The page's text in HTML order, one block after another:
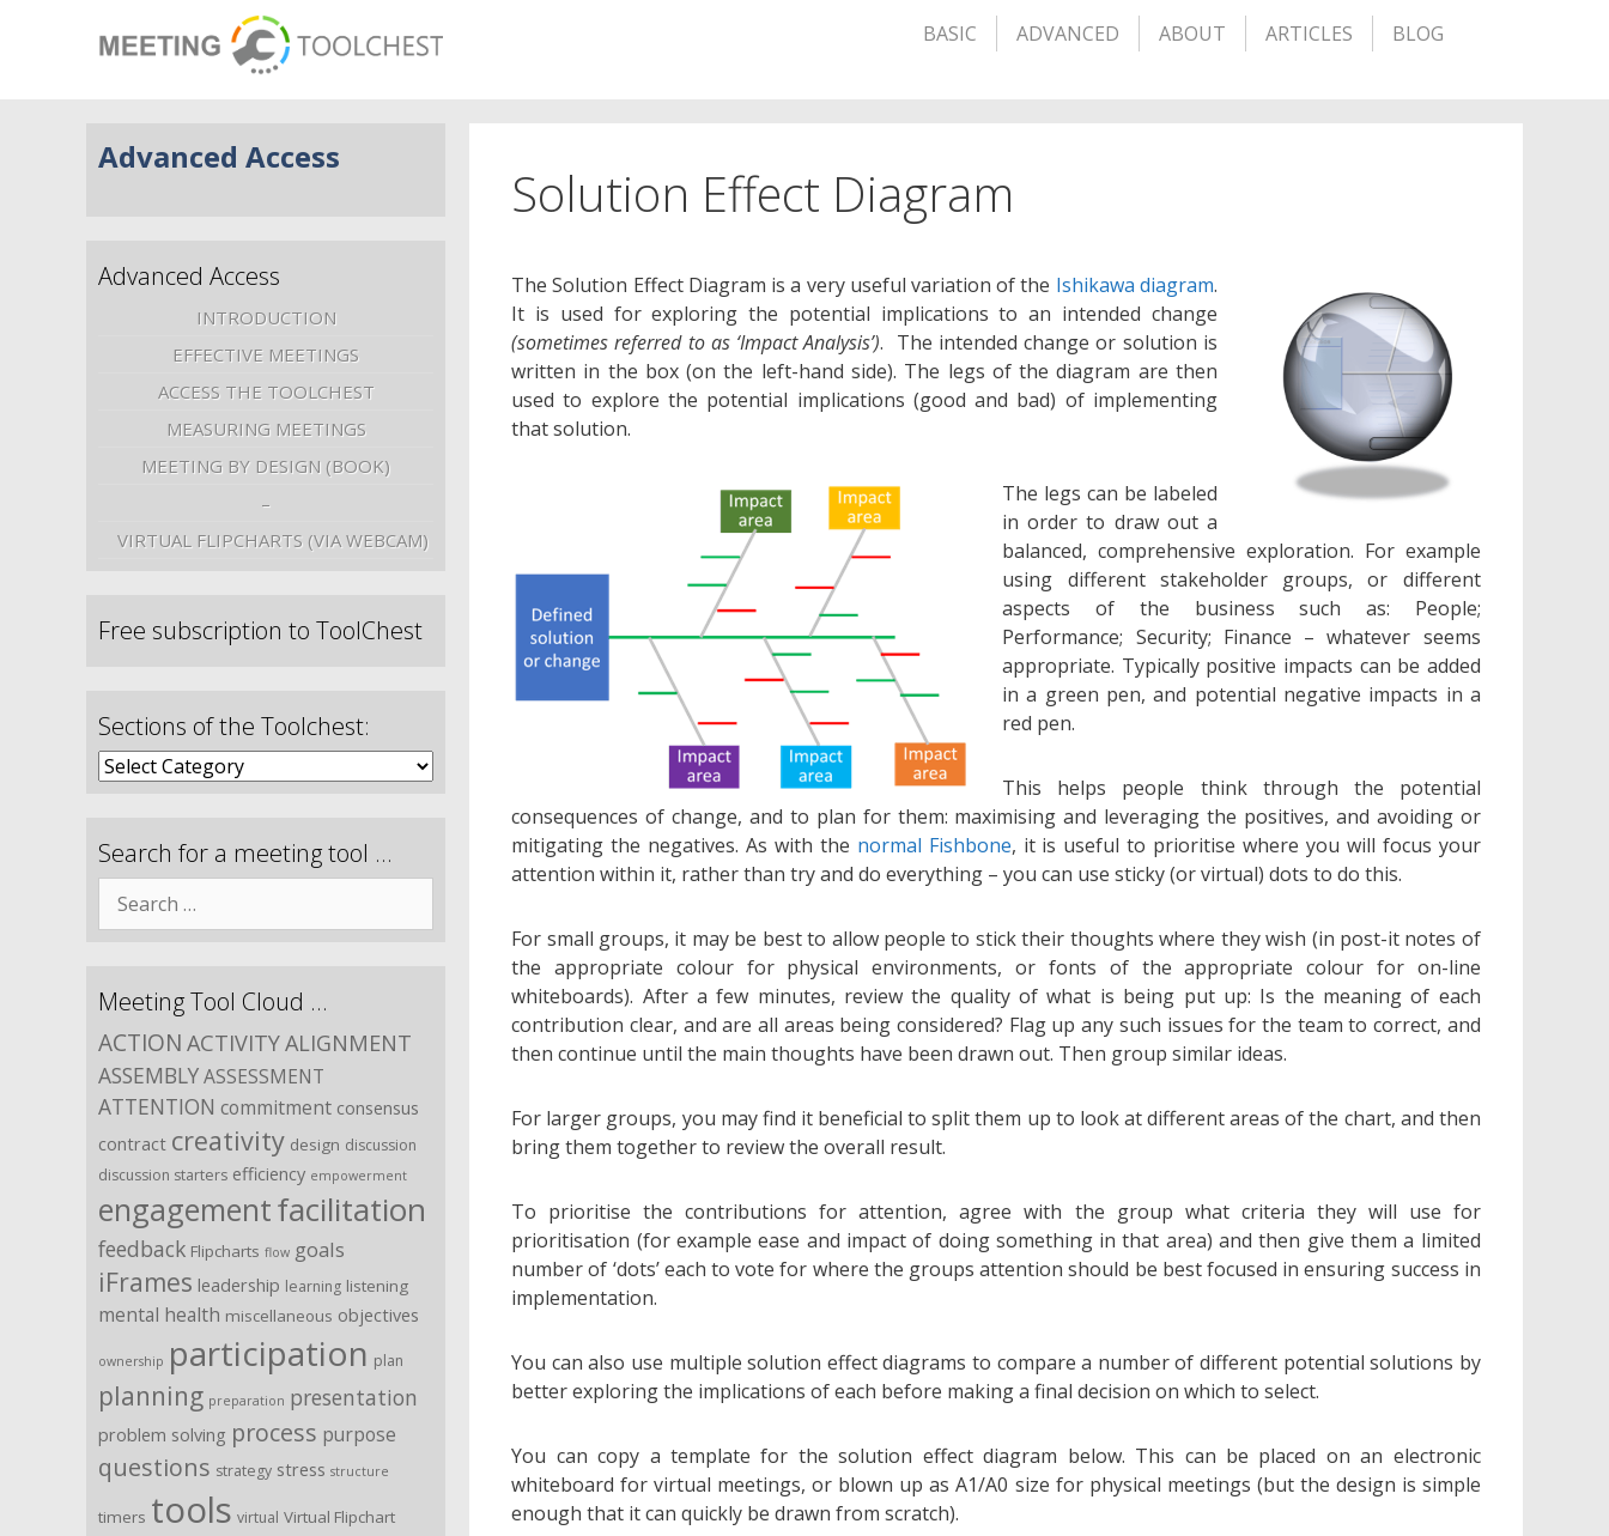
BASIC ADVANCED ABOUT ARTICLES BLOG
Solution Effect Diagram
The Solution Effect Diagram is a very useful variation of the Ishikawa diagram.
It is used for exploring the potential implications to an intended change
(sometimes referred to as ‘Impact Analysis’). The intended change or solution is
written in the box (on the left-hand side). The legs of the diagram are then
used to explore the potential implications (good and bad) of implementing
that solution.
The legs can be labeled
in order to draw out a
balanced, comprehensive exploration. For example
using different stakeholder groups, or different
aspects of the business such as: People;
Performance; Security; Finance – whatever seems
appropriate. Typically positive impacts can be added
in a green pen, and potential negative impacts in a
red pen.
This helps people think through the potential
consequences of change, and to plan for them: maximising and leveraging the positives, and avoiding or
mitigating the negatives. As with the normal Fishbone, it is useful to prioritise where you will focus your
attention within it, rather than try and do everything – you can use sticky (or virtual) dots to do this.
For small groups, it may be best to allow people to stick their thoughts where they wish (in post-it notes of
the appropriate colour for physical environments, or fonts of the appropriate colour for on-line
whiteboards). After a few minutes, review the quality of what is being put up: Is the meaning of each
contribution clear, and are all areas being considered? Flag up any such issues for the team to correct, and
then continue until the main thoughts have been drawn out. Then group similar ideas.
For larger groups, you may find it beneficial to split them up to look at different areas of the chart, and then
bring them together to review the overall result.
To prioritise the contributions for attention, agree with the group what criteria they will use for
prioritisation (for example ease and impact of doing something in that area) and then give them a limited
number of ‘dots’ each to vote for where the groups attention should be best focused in ensuring success in
implementation.
You can also use multiple solution effect diagrams to compare a number of different potential solutions by
better exploring the implications of each before making a final decision on which to select.
You can copy a template for the solution effect diagram below. This can be placed on an electronic
whiteboard for virtual meetings, or blown up as A1/A0 size for physical meetings (but the design is simple
enough that it can quickly be drawn from scratch).
Advanced Access
Advanced Access
INTRODUCTION
EFFECTIVE MEETINGS
ACCESS THE TOOLCHEST
MEASURING MEETINGS
MEETING BY DESIGN (BOOK)
–
VIRTUAL FLIPCHARTS (VIA WEBCAM)
Free subscription to ToolChest
Sections of the Toolchest:
Search for a meeting tool …
Meeting Tool Cloud …
ACTION ACTIVITYALIGNMENT
ASSEMBLYASSESSMENT
ATTENTION commitment consensus
contract creativity design discussion
discussion starters efficiency empowerment
engagementfacilitation
feedback Flipcharts flow goals
iFrames leadership learning listening
mental health miscellaneous objectives
ownership participation plan
planning preparation presentation
problem solving process purpose
questions strategy stress structure
timers tools virtual Virtual Flipchart